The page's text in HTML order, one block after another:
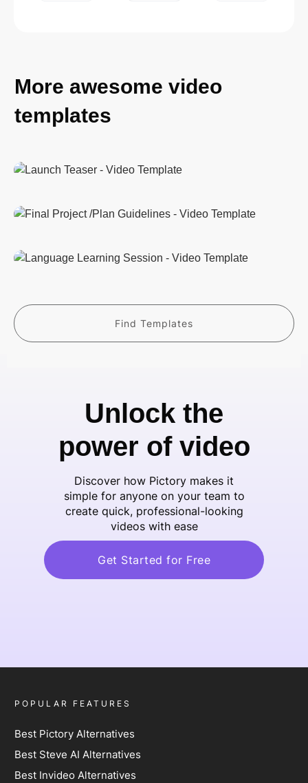
More awesome video
templates
Find Templates
Unlock the
power of video
Discover how Pictory makes it
simple for anyone on your team to
create quick, professional-looking
videos with ease
Get Started for Free
POPULAR FEATURES
Best Pictory Alternatives
Best Steve AI Alternatives
Best Invideo Alternatives